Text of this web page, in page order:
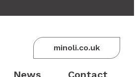
minoli.co.uk